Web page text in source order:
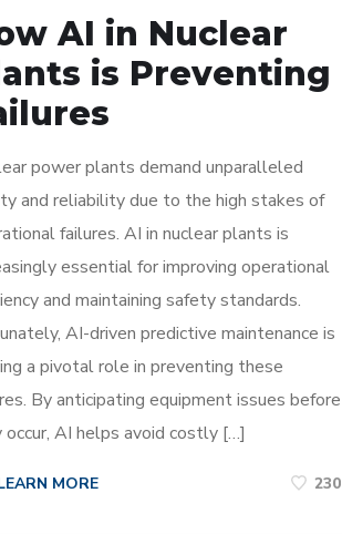
AI in Nuclear
is Preventing
power plants demand unparalleled
and reliability due to the high stakes of
failures. AI in nuclear plants is
essential for improving operational
and maintaining safety standards.
AI-driven predictive maintenance is
a pivotal role in preventing these
By anticipating equipment issues before
occur, AI helps avoid costly […]
MORE 230